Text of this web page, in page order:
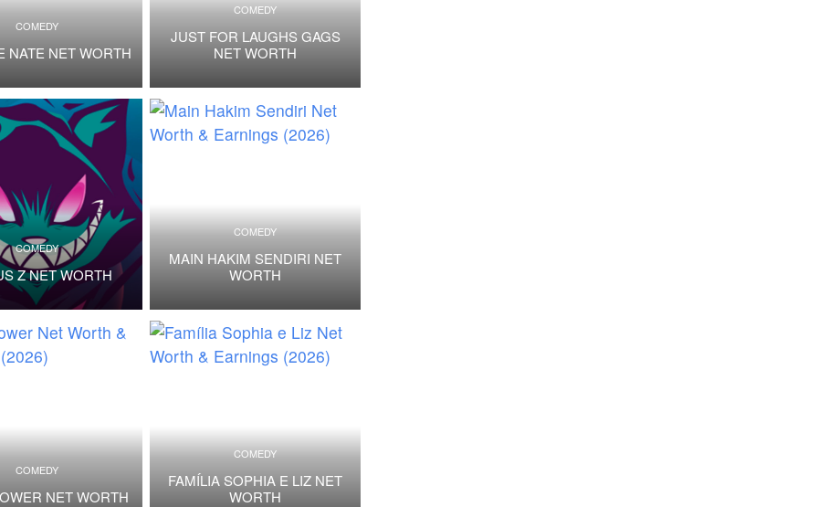
COMEDY
NATE NET WORTH
COMEDY
JUST FOR LAUGHS GAGS
NET WORTH
COMEDY
Z NET WORTH
COMEDY
MAIN HAKIM SENDIRI NET
WORTH
COMEDY
NET WORTH
COMEDY
FAMÍLIA SOPHIA E LIZ NET
WORTH